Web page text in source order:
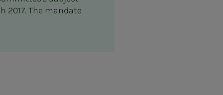
2017. The mandate